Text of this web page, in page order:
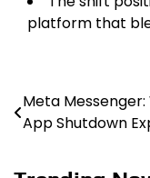
platform that
Post
navigation
Meta
App Shutdown